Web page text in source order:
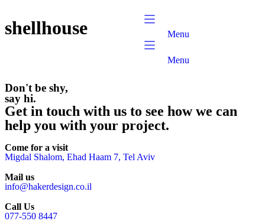
Menu
Menu
shellhouse
Don't be shy,
say hi.
Get in touch with us to see how we can
help you with your project.
Come for a visit
Migdal Shalom, Ehad Haam 7, Tel Aviv
Mail us
info@hakerdesign.co.il
Call Us
077-550 8447